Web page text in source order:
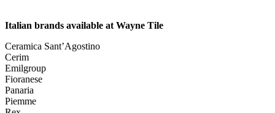
Italian brands available at Wayne Tile
Ceramica Sant’Agostino
Cerim
Emilgroup
Fioranese
Panaria
Piemme